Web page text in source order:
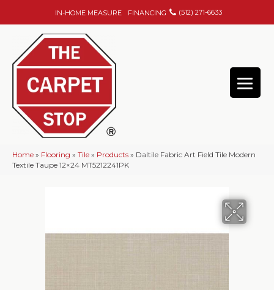
IN-HOME MEASURE FINANCING (512) 271-6633
Home » Flooring » Tile » Products » Daltile Fabric Art Field Tile Modern
Textile Taupe 12×24 MT5212241PK